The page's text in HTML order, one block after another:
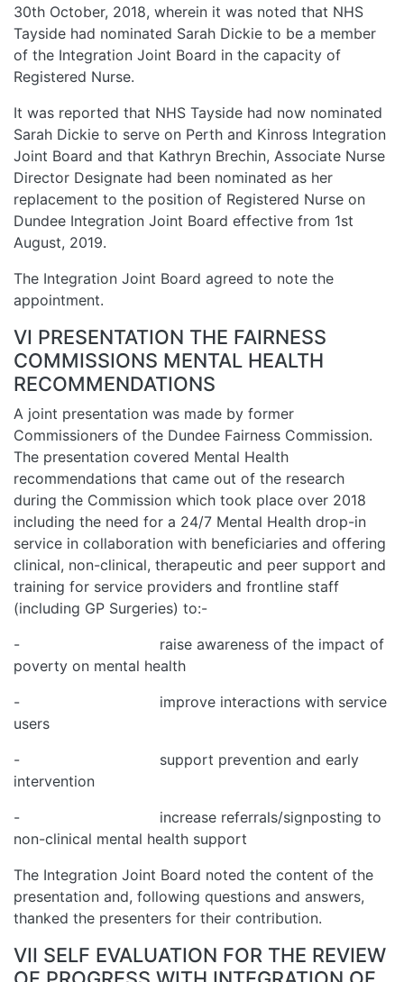
30th October, 2018, wherein it was noted that NHS
Tayside had nominated Sarah Dickie to be a member
of the Integration Joint Board in the capacity of
Registered Nurse.
It was reported that NHS Tayside had now nominated
Sarah Dickie to serve on Perth and Kinross Integration
Joint Board and that Kathryn Brechin, Associate Nurse
Director Designate had been nominated as her
replacement to the position of Registered Nurse on
Dundee Integration Joint Board effective from 1st
August, 2019.
The Integration Joint Board agreed to note the
appointment.
VI PRESENTATION THE FAIRNESS
COMMISSIONS MENTAL HEALTH
RECOMMENDATIONS
A joint presentation was made by former
Commissioners of the Dundee Fairness Commission.
The presentation covered Mental Health
recommendations that came out of the research
during the Commission which took place over 2018
including the need for a 24/7 Mental Health drop-in
service in collaboration with beneficiaries and offering
clinical, non-clinical, therapeutic and peer support and
training for service providers and frontline staff
(including GP Surgeries) to:-
- raise awareness of the impact of
poverty on mental health
- improve interactions with service
users
- support prevention and early
intervention
- increase referrals/signposting to
non-clinical mental health support
The Integration Joint Board noted the content of the
presentation and, following questions and answers,
thanked the presenters for their contribution.
VII SELF EVALUATION FOR THE REVIEW